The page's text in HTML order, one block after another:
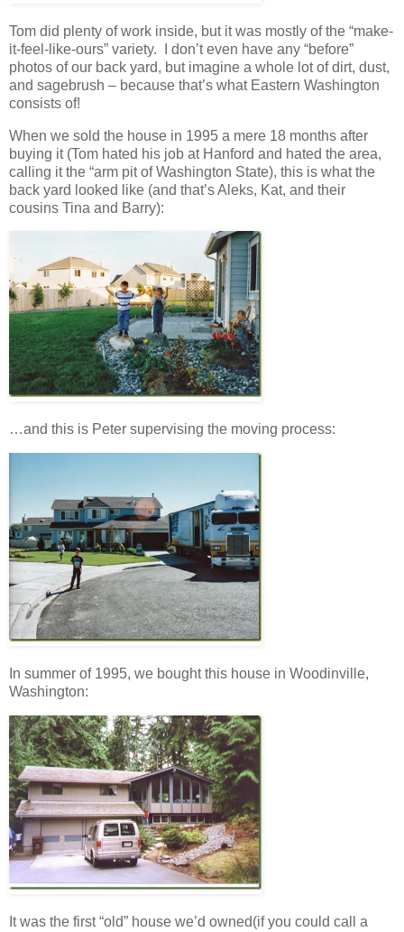
Tom did plenty of work inside, but it was mostly of the “make-
it-feel-like-ours” variety. I don’t even have any “before”
photos of our back yard, but imagine a whole lot of dirt, dust,
and sagebrush – because that’s what Eastern Washington
consists of!
When we sold the house in 1995 a mere 18 months after
buying it (Tom hated his job at Hanford and hated the area,
calling it the “arm pit of Washington State), this is what the
back yard looked like (and that’s Aleks, Kat, and their
cousins Tina and Barry):
…and this is Peter supervising the moving process:
In summer of 1995, we bought this house in Woodinville,
Washington:
It was the first “old” house we’d owned(if you could call a